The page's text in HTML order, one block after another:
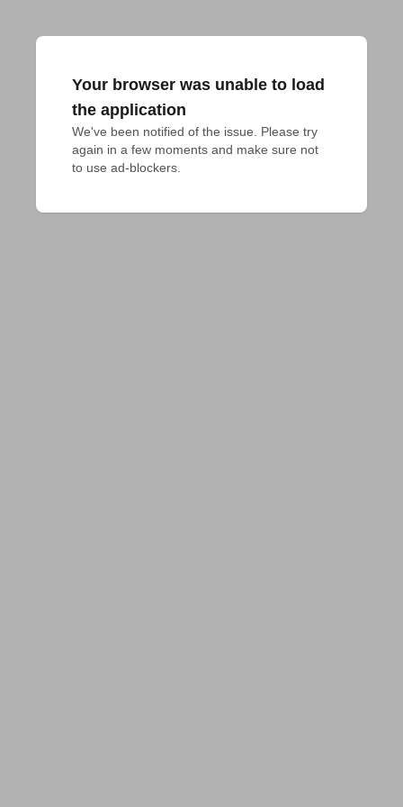
Your browser was unable to load
the application
We've been notified of the issue. Please try
again in a few moments and make sure not
to use ad-blockers.